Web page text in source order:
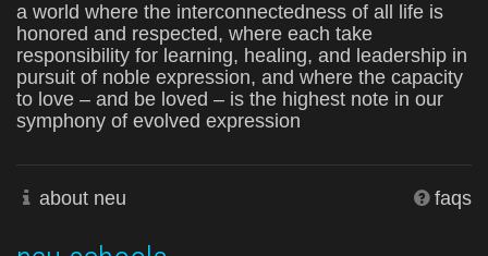
a world where the interconnectedness of all life is
honored and respected, where each take
responsibility for learning, healing, and leadership in
pursuit of noble expression, and where the capacity
to love – and be loved – is the highest note in our
symphony of evolved expression
about neu faqs